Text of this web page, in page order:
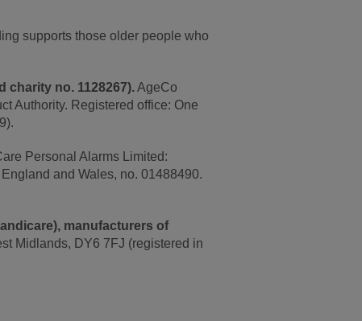
supports those older people who
charity no. 1128267).AgeCo
Authority. Registered office: One
Personal Alarms Limited:
and Wales, no. 01488490.
manufacturers of
Midlands, DY6 7FJ (registered in